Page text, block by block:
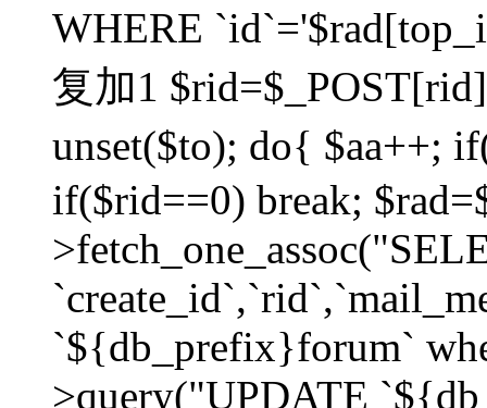
WHERE
复加1
unset($to); do{ $aa++;
if($rid==0) break;
`${db_prefix}forum`
>query("UPDATE